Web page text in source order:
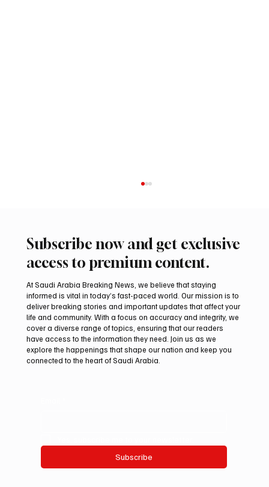
Aramco Second-Quarter Net Profit Rises
44% to $32.69 Billion
Subscribe now and get exclusive
access to premium content.
At Saudi Arabia Breaking News, we believe that staying
informed is vital in today’s fast-paced world. Our mission is to
deliver breaking stories and important updates that affect your
life and community. With a focus on accuracy and integrity, we
cover a diverse range of topics, ensuring that our readers
have access to the information they need. Join us as we
explore the happenings that shape our nation and keep you
connected to the heart of Saudi Arabia.
Subscribe